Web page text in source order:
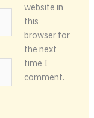
website in
this
browser for
the next
time I
comment.